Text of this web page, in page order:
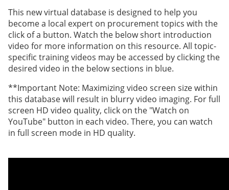
This new virtual database is designed to help you
become a local expert on procurement topics with the
click of a button. Watch the below short introduction
video for more information on this resource. All topic-
specific training videos may be accessed by clicking the
desired video in the below sections in blue.
**Important Note: Maximizing video screen size within
this database will result in blurry video imaging. For full
screen HD video quality, click on the "Watch on
YouTube" button in each video. There, you can watch
in full screen mode in HD quality.